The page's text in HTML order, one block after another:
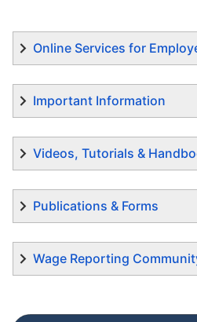
Online Services for
Important Information
Videos, Tutorials &
Publications & Forms
Wage Reporting